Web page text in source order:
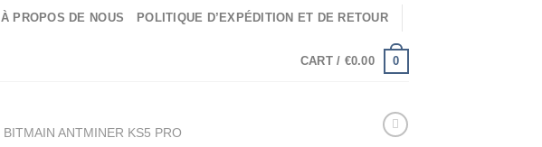
À PROPOS DE NOUS POLITIQUE D’EXPÉDITION ET DE RETOUR
CART / €0.00 0
BITMAIN ANTMINER KS5 PRO